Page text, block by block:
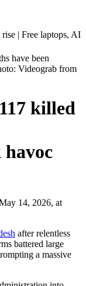
AI training,
have been
Videograb from
killed
14, 2026, at
after relentless
battered large
a massive